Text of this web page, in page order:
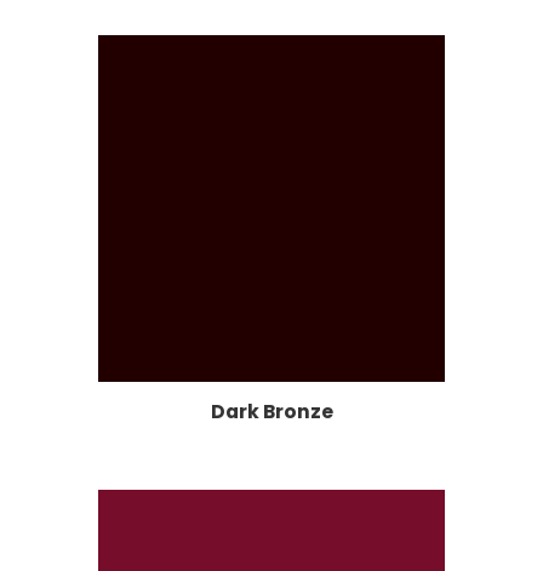
Dark Bronze